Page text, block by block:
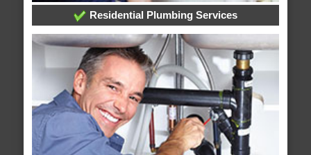
Residential Plumbing Services